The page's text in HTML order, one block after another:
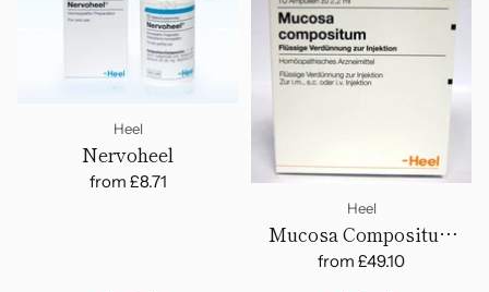
Heel
Nervoheel
from £8.71
Heel
Mucosa Compositum
Ampoules
from £49.10